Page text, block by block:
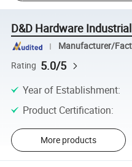
D&D Hardware
Manufacturer/
Rating 5.0/5
Year of Establishment:
Product Certification:
More products